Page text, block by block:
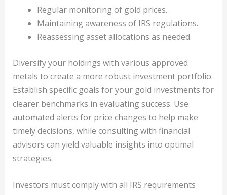
Regular monitoring of gold prices.
Maintaining awareness of IRS regulations.
Reassessing asset allocations as needed.
Diversify your holdings with various approved
metals to create a more robust investment portfolio.
Establish specific goals for your gold investments for
clearer benchmarks in evaluating success. Use
automated alerts for price changes to help make
timely decisions, while consulting with financial
advisors can yield valuable insights into optimal
strategies.
Investors must comply with all IRS requirements